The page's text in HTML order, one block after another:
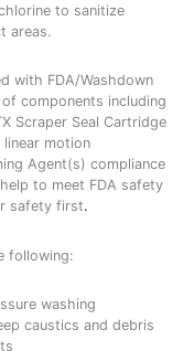
to sanitize
areas.
with FDA/Washdown
components including
Scraper Seal Cartridge
motion
Agent(s) compliance
to meet FDA safety
safety first.
following:
washing
caustics and debris